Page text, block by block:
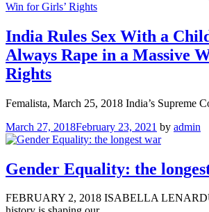
India Rules Sex With a
Always Rape in a Massive
Rights
Femalista, March 25, 2018 India’s Supreme
March 27, 2018February 23, 2021 by admin
Gender Equality: the
FEBRUARY 2, 2018 ISABELLA